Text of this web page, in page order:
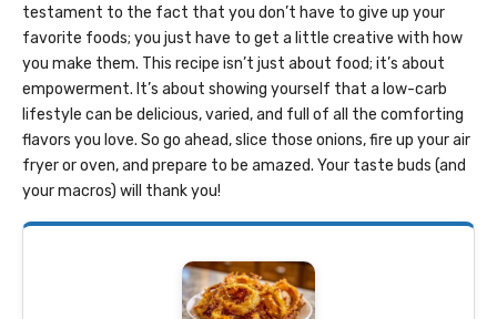
testament to the fact that you don’t have to give up your
favorite foods; you just have to get a little creative with how
you make them. This recipe isn’t just about food; it’s about
empowerment. It’s about showing yourself that a low-carb
lifestyle can be delicious, varied, and full of all the comforting
flavors you love. So go ahead, slice those onions, fire up your air
fryer or oven, and prepare to be amazed. Your taste buds (and
your macros) will thank you!